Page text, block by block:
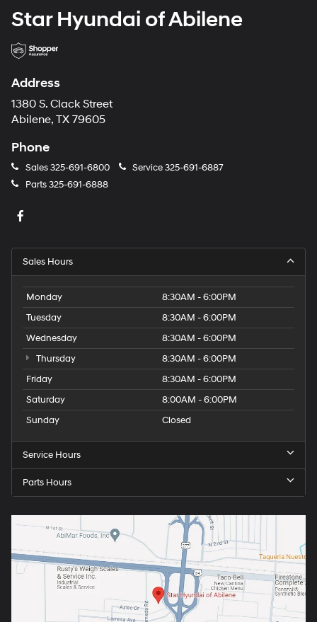
Star Hyundai of Abilene
Address
1380 S. Clack Street
Abilene, TX 79605
Phone
Sales325-691-6800 Service325-691-6887
Parts325-691-6888
Sales Hours
Monday
8:30AM - 6:00PM
Tuesday
8:30AM - 6:00PM
Wednesday
8:30AM - 6:00PM
Thursday
8:30AM - 6:00PM
Friday
8:30AM - 6:00PM
Saturday
8:00AM - 6:00PM
Sunday
Closed
Service Hours
Parts Hours